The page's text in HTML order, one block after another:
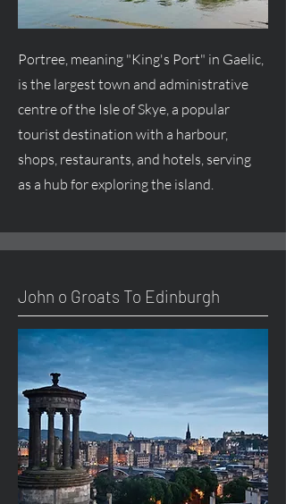
Portree, meaning "King's Port" in Gaelic,
is the largest town and administrative
centre of the Isle of Skye, a popular
tourist destination with a harbour,
shops, restaurants, and hotels, serving
as a hub for exploring the island.
John o Groats To Edinburgh